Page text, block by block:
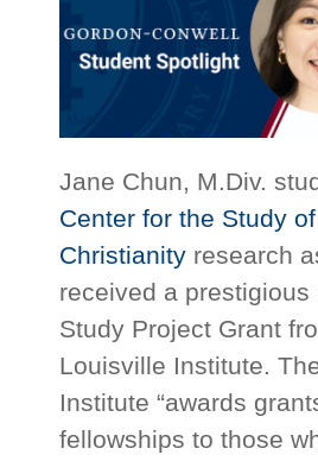
Jane Chun, M.Div.
Center for the Study
Christianity research
received a prestigious
Study Project Grant
Louisville Institute.
Institute “awards
fellowships to those